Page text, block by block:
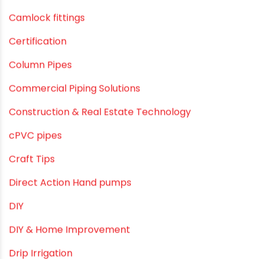
Agriculture
Agriculture & Gardening
Awareness
Bath & Bath Fittings
Borewell Pipes
borewell pipes manufacturers
Camlock fittings
Certification
Column Pipes
Commercial Piping Solutions
Construction & Real Estate Technology